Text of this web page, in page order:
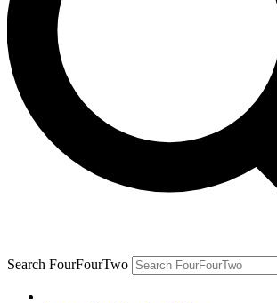
Search FourFourTwo